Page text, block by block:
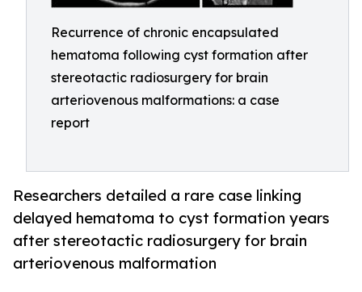
Recurrence of chronic encapsulated
hematoma following cyst formation after
stereotactic radiosurgery for brain
arteriovenous malformations: a case
report
Researchers detailed a rare case linking
delayed hematoma to cyst formation years
after stereotactic radiosurgery for brain
arteriovenous malformation